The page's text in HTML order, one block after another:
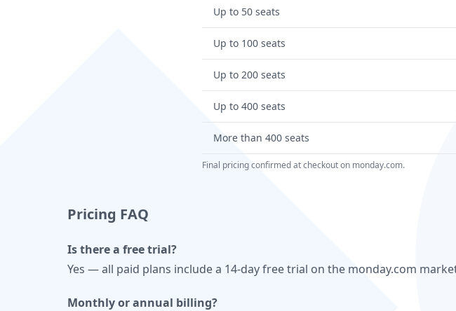
Up to 50 seats
Up to 100 seats
Up to 200 seats
Up to 400 seats
More than 400 seats
Final pricing confirmed at checkout on monday.com.
Pricing FAQ
Is there a free trial?
Yes — all paid plans include a 14-day free trial on the monday.com
Monthly or annual billing?